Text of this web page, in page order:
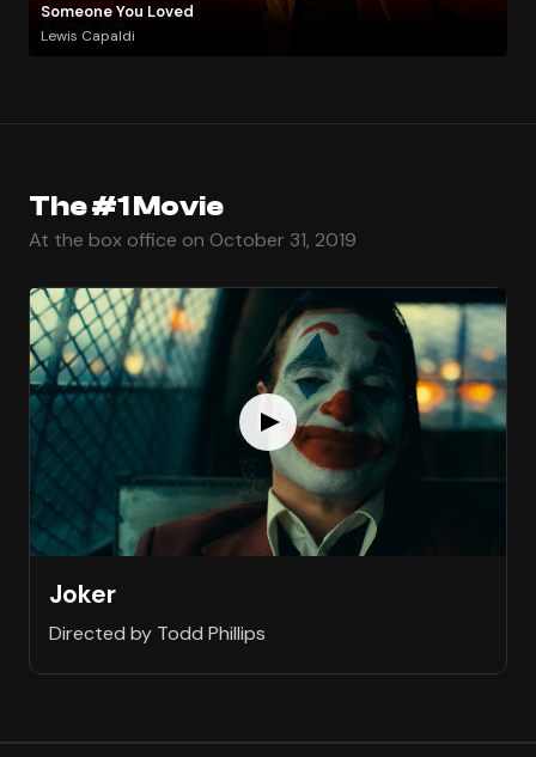
Someone You Loved
Lewis Capaldi
The #1 Movie
At the box office on October 31, 2019
Joker
Directed by Todd Phillips